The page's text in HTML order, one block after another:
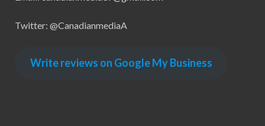
Twitter: @CanadianmediaA
Write reviews on Google My Business